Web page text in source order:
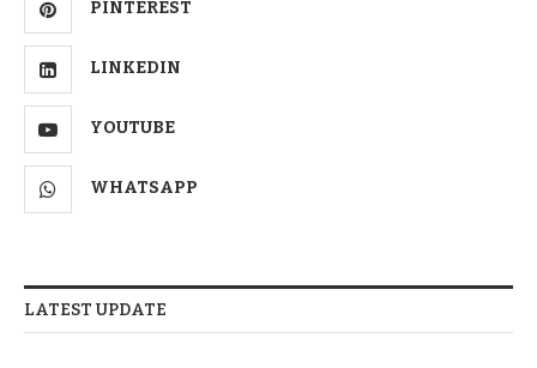
PINTEREST
LINKEDIN
YOUTUBE
WHATSAPP
LATEST UPDATE